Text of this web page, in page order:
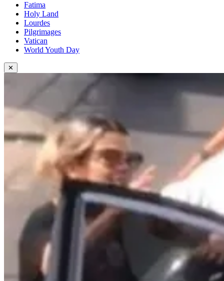
Fatima
Holy Land
Lourdes
Pilgrimages
Vatican
World Youth Day
✕